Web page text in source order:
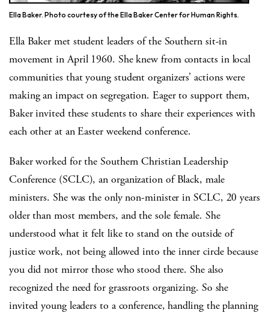
Ella Baker. Photo courtesy of the Ella Baker Center for Human Rights.
Ella Baker met student leaders of the Southern sit-in
movement in April 1960. She knew from contacts in local
communities that young student organizers’ actions were
making an impact on segregation. Eager to support them,
Baker invited these students to share their experiences with
each other at an Easter weekend conference.
Baker worked for the Southern Christian Leadership
Conference (SCLC), an organization of Black, male
ministers. She was the only non-minister in SCLC, 20 years
older than most members, and the sole female. She
understood what it felt like to stand on the outside of
justice work, not being allowed into the inner circle because
you did not mirror those who stood there. She also
recognized the need for grassroots organizing. So she
invited young leaders to a conference, handling the planning